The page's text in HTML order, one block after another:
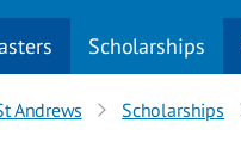
Scholarships
Andrews Scholarships